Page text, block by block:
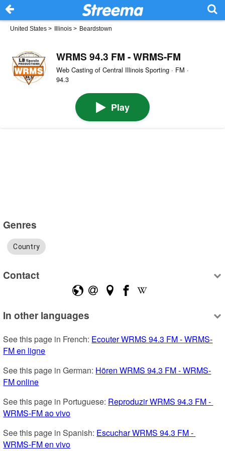
United States > Illinois > Beardstown
WRMS 94.3 FM - WRMS-FM
Web Casting of Central Illinois Sporting · FM ·
94.3
Play
Genres
Country
Contact
In other languages
See this page in French: Ecouter WRMS 94.3 FM - WRMS-
FM en ligne
See this page in German: Hören WRMS 94.3 FM - WRMS-
FM online
See this page in Portuguese: Reproduzir WRMS 94.3 FM -
WRMS-FM ao vivo
See this page in Spanish: Escuchar WRMS 94.3 FM -
WRMS-FM en vivo